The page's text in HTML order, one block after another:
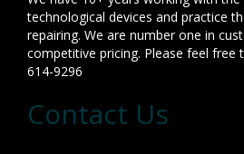
technological devices and practice
repairing. We are number one in
competitive pricing. Please feel free
614-9296
Contact Us